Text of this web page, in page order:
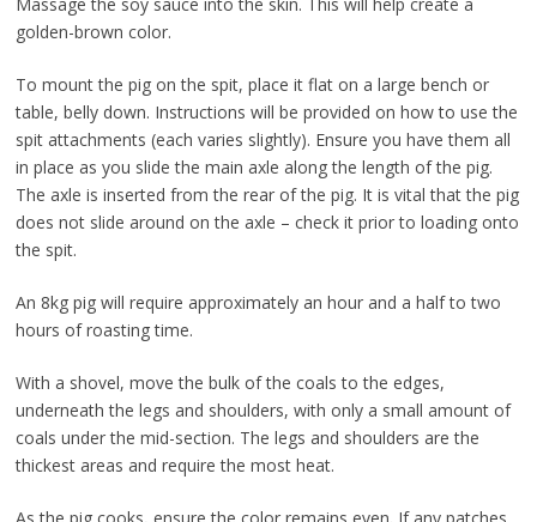
golden-brown color.
To mount the pig on the spit, place it flat on a large bench or
table, belly down. Instructions will be provided on how to use the
spit attachments (each varies slightly). Ensure you have them all
in place as you slide the main axle along the length of the pig.
The axle is inserted from the rear of the pig. It is vital that the pig
does not slide around on the axle – check it prior to loading onto
the spit.
An 8kg pig will require approximately an hour and a half to two
hours of roasting time.
With a shovel, move the bulk of the coals to the edges,
underneath the legs and shoulders, with only a small amount of
coals under the mid-section. The legs and shoulders are the
thickest areas and require the most heat.